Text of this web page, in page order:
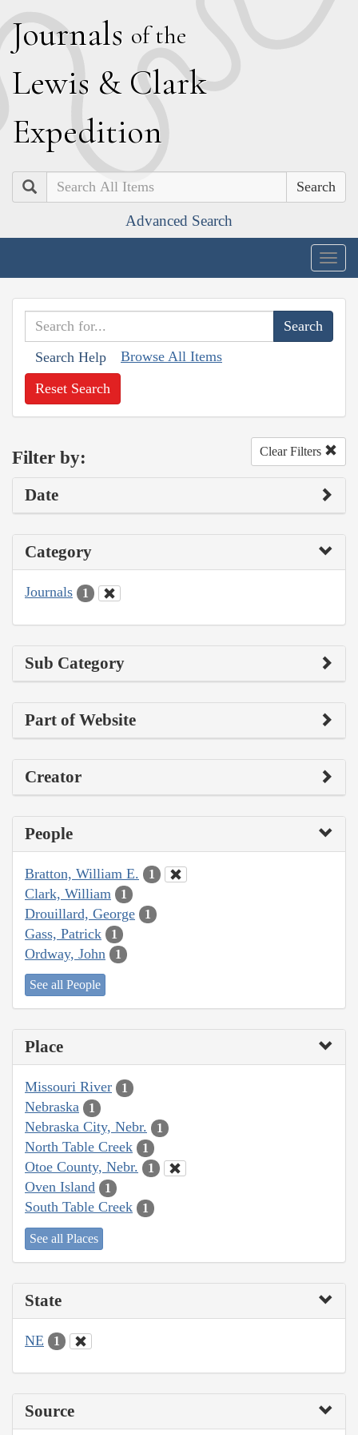
Journals of the
Lewis & Clark
Expedition
Search
Advanced Search
Search Help Browse All Items
Reset Search
Filter by: Clear Filters
Date
Category
Journals 1
Sub Category
Part of Website
Creator
People
Bratton, William E. 1
Clark, William 1
Drouillard, George 1
Gass, Patrick 1
Ordway, John 1
See all People
Place
Missouri River 1
Nebraska 1
Nebraska City, Nebr. 1
North Table Creek 1
Otoe County, Nebr. 1
Oven Island 1
South Table Creek 1
See all Places
State
NE 1
Source